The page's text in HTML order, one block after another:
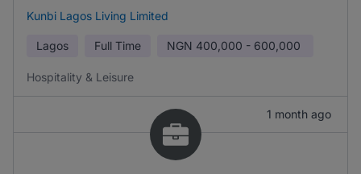
Kunbi Lagos Living Limited
Lagos Full Time NGN 400,000 - 600,000
Hospitality & Leisure
1 month ago